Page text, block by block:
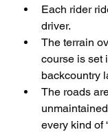
Each rider
driver.
The terrain
course is set
backcountry
The roads
every kind of